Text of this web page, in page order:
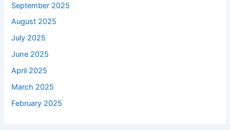
September 2025
August 2025
July 2025
June 2025
April 2025
March 2025
February 2025